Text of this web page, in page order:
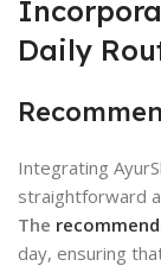
Daily
Integrating
straightforward
The
day, ensuring